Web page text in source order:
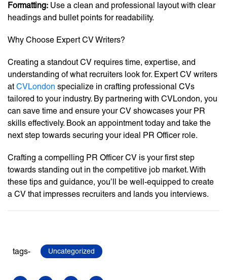
Formatting: Use a clean and professional layout with clear
headings and bullet points for readability.
Why Choose Expert CV Writers?
Creating a standout CV requires time, expertise, and
understanding of what recruiters look for. Expert CV writers
atCVLondon specialize in crafting professional CVs
tailored to your industry. By partnering with CVLondon, you
can save time and ensure your CV showcases your PR
skills effectively. Book an appointment today and take the
next step towards securing your ideal PR Officer role.
Crafting a compelling PR Officer CV is your first step
towards standing out in the competitive job market. With
these tips and guidance, you’ll be well-equipped to create
a CV that impresses recruiters and lands you interviews.
tags- Uncategorized